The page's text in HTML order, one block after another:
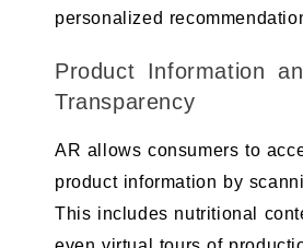
personalized
Product Information
Transparency
AR allows consumers to
product information by
This includes nutritional